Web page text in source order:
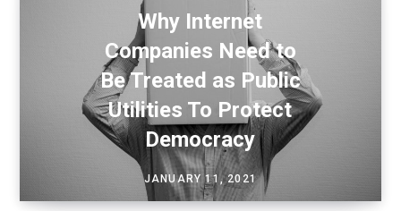
Why Internet
Companies Need to
Be Treated as Public
Utilities To Protect
Democracy
JANUARY 11, 2021